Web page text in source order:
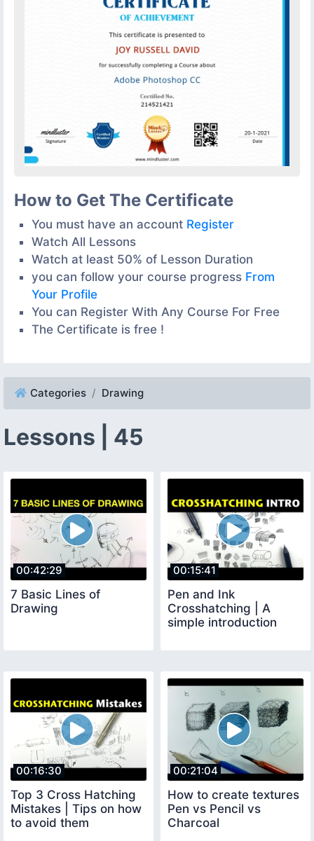
How to Get The Certificate
You must have an account Register
Watch All Lessons
Watch at least 50% of Lesson Duration
you can follow your course progress From
Your Profile
You can Register With Any Course For Free
The Certificate is free !
Categories Drawing
Lessons | 45
00:42:29
7 Basic Lines of
Drawing
00:15:41
Pen and Ink
Crosshatching | A
simple introduction
00:16:30
Top 3 Cross Hatching
Mistakes | Tips on how
to avoid them
00:21:04
How to create textures
Pen vs Pencil vs
Charcoal